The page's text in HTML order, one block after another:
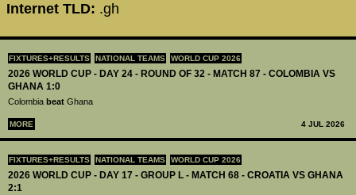
FIXTURES+RESULTS NATIONAL TEAMS WORLD CUP 2026
2026 WORLD CUP - DAY 24 - ROUND OF 32 - MATCH 87 - COLOMBIA VS
GHANA 1:0
Colombia beat Ghana
MORE 4 JUL 2026
FIXTURES+RESULTS NATIONAL TEAMS WORLD CUP 2026
2026 WORLD CUP - DAY 17 - GROUP L - MATCH 68 - CROATIA VS GHANA
2:1
Internet TLD: .gh